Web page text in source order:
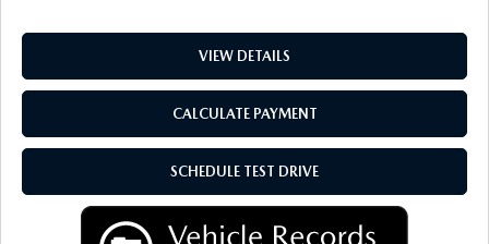
VIEW DETAILS
CALCULATE PAYMENT
SCHEDULE TEST DRIVE